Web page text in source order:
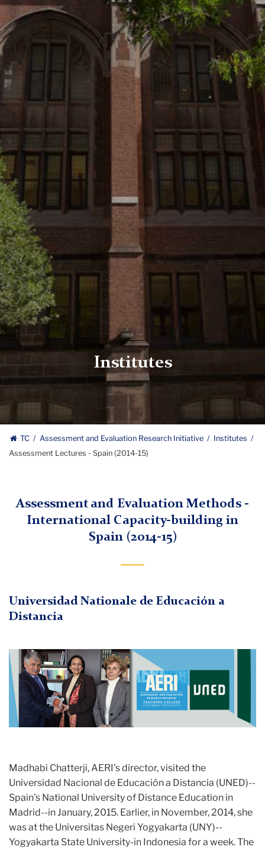
Institutes
TC Assessment and Evaluation Research Initiative
Institutes
Assessment Lectures - Spain (2014-15)
Assessment and Evaluation Methods -
International Capacity-building in
Spain (2014-15)
Universidad Nationale de Educación a
Distancia
Madhabi Chatterji, AERI's director, visited the
Universidad Nacional de Educación a Distancia (UNED)--
Spain's National University of Distance Education in
Madrid--in January, 2015. Earlier, in November, 2014, she
was at the Universitas Negeri Yogyakarta (UNY)--
Yogyakarta State University-in Indonesia for a week. The